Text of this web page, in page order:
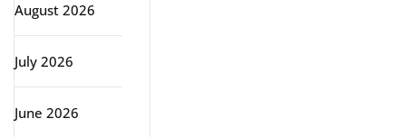
August 2026
July 2026
June 2026